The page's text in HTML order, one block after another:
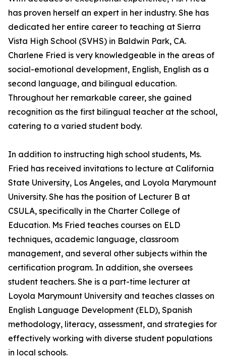
has proven herself an expert in her industry. She has
dedicated her entire career to teaching at Sierra
Vista High School (SVHS) in Baldwin Park, CA.
Charlene Fried is very knowledgeable in the areas of
social-emotional development, English, English as a
second language, and bilingual education.
Throughout her remarkable career, she gained
recognition as the first bilingual teacher at the school,
catering to a varied student body.
In addition to instructing high school students, Ms.
Fried has received invitations to lecture at California
State University, Los Angeles, and Loyola Marymount
University. She has the position of Lecturer B at
CSULA, specifically in the Charter College of
Education. Ms Fried teaches courses on ELD
techniques, academic language, classroom
management, and several other subjects within the
certification program. In addition, she oversees
student teachers. She is a part-time lecturer at
Loyola Marymount University and teaches classes on
English Language Development (ELD), Spanish
methodology, literacy, assessment, and strategies for
effectively working with diverse student populations
in local schools.